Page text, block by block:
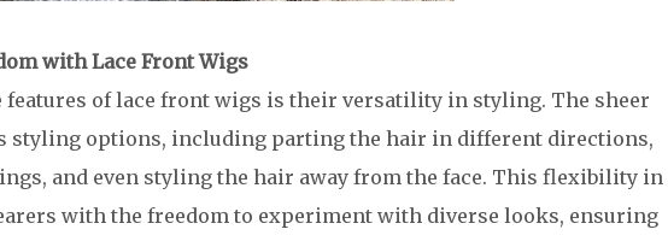
with Lace Front Wigs
features of lace front wigs is their versatility in styling. The sheer
styling options, including parting the hair in different directions,
and even styling the hair away from the face. This flexibility in
with the freedom to experiment with diverse looks, ensuring